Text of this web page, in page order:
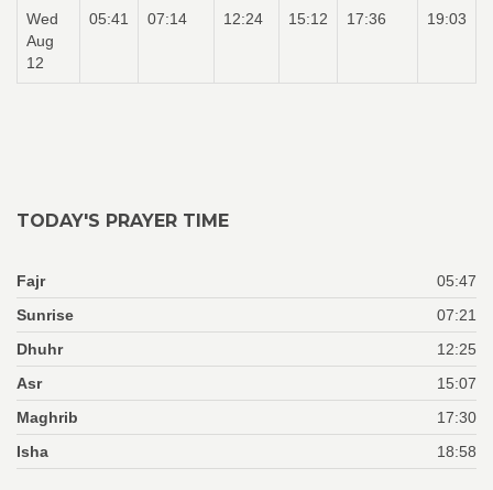
Wed
Aug
12
05:41 07:14 12:24 15:12 17:36 19:03
TODAY'S PRAYER TIME
Fajr
05:47
Sunrise
07:21
Dhuhr
12:25
Asr
15:07
Maghrib
17:30
Isha
18:58